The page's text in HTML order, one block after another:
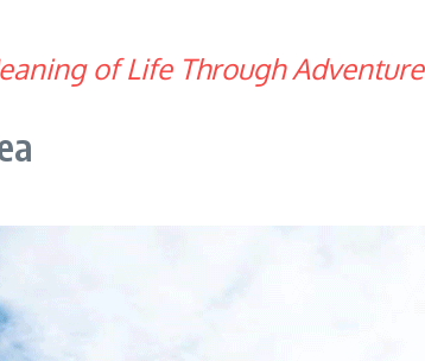
of Life Through Adventure